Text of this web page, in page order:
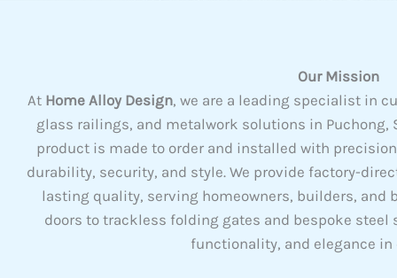
Our Mission
AtHome Alloy Design, we are a leading specialist in
glass railings, and metalwork solutions in Puchong,
product is made to order and installed with
durability, security, and style. We provide factory-
lasting quality, serving homeowners, builders, and
doors to trackless folding gates and bespoke
functionality, and elegance in